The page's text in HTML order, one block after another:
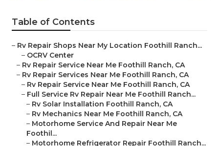
Table of Contents
– Rv Repair Shops Near My Location Foothill Ranch...
– OCRV Center
– Rv Repair Service Near Me Foothill Ranch, CA
– Rv Repair Services Near Me Foothill Ranch, CA
– Rv Repair Service Near Me Foothill Ranch, CA
– Full Service Rv Repair Near Me Foothill Ranch...
– Rv Solar Installation Foothill Ranch, CA
– Rv Mechanics Near Me Foothill Ranch, CA
– Motorhome Service And Repair Near Me
Foothil...
– Motorhome Refrigerator Repair Foothill Ranch...